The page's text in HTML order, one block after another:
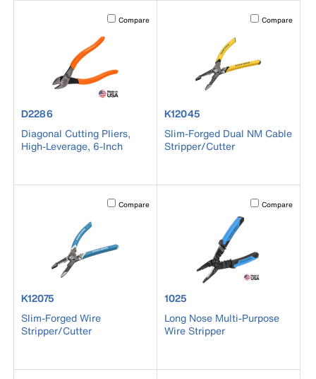
Activating this element will cause content on the page to
Compare
product number D2286
D2286
Diagonal Cutting Pliers,
High-Leverage, 6-Inch
Activating this
Compare
product number K12045
K12045
Slim-Forged Dual NM Cable
Stripper/Cutter
Activating this element will cause content on the page to
Compare
product number K12075
K12075
Slim-Forged Wire
Stripper/Cutter
Activating this
Compare
product number 1025
1025
Long Nose Multi-Purpose
Wire Stripper